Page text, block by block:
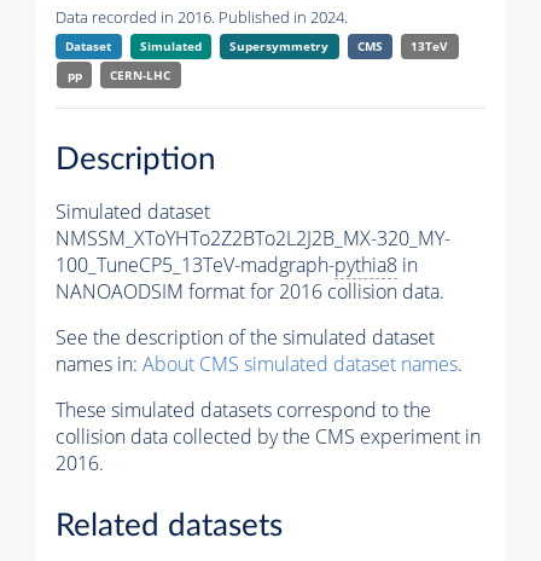
Data recorded in 2016. Published in 2024.
Dataset Simulated Supersymmetry CMS
13TeV
pp
CERN-LHC
Description
Simulated dataset
NMSSM_XToYHTo2Z2BTo2L2J2B_MX-320_MY-
100_TuneCP5_13TeV-madgraph-pythia8 in
NANOAODSIM format for 2016 collision data.
See the description of the simulated dataset
names in: About CMS simulated dataset names.
These simulated datasets correspond to the
collision data collected by the CMS experiment in
2016.
Related datasets